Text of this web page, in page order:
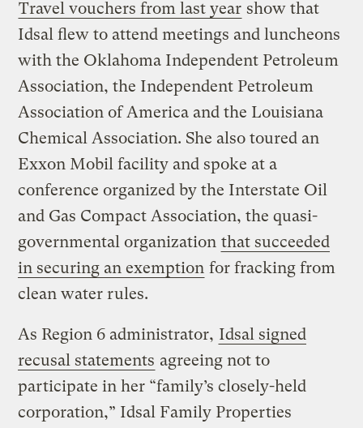
Travel vouchers from last year show that
Idsal flew to attend meetings and luncheons
with the Oklahoma Independent Petroleum
Association, the Independent Petroleum
Association of America and the Louisiana
Chemical Association. She also toured an
Exxon Mobil facility and spoke at a
conference organized by the Interstate Oil
and Gas Compact Association, the quasi-
governmental organization that succeeded
in securing an exemption for fracking from
clean water rules.
As Region 6 administrator, Idsal signed
recusal statements agreeing not to
participate in her “family’s closely-held
corporation,” Idsal Family Properties